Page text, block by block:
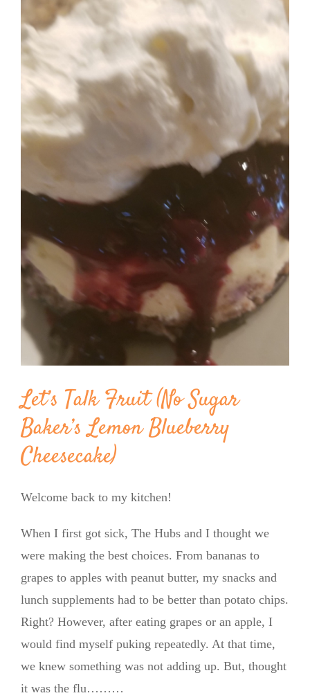
PRODUCTS
Image
Let’s Talk Fruit (No Sugar
Baker’s Lemon Blueberry
Cheesecake)
Welcome back to my kitchen!
When I first got sick, The Hubs and I thought we
were making the best choices. From bananas to
grapes to apples with peanut butter, my snacks and
lunch supplements had to be better than potato chips.
Right? However, after eating grapes or an apple, I
would find myself puking repeatedly. At that time,
we knew something was not adding up. But, thought
it was the flu………